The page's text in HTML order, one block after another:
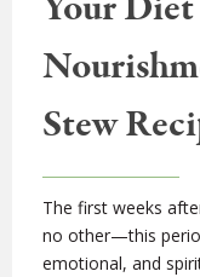
Stew
The first weeks
no other—this
emotional, and